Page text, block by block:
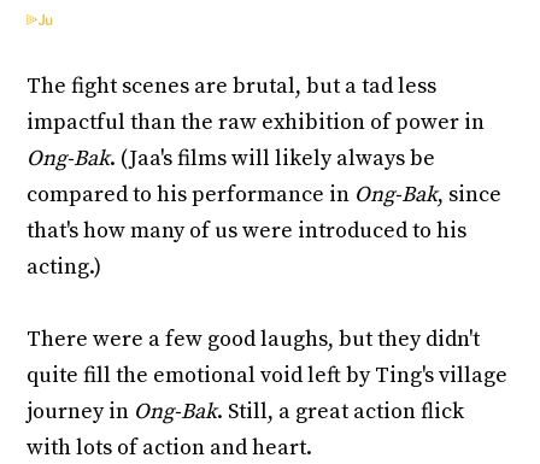
The fight scenes are brutal, but a tad less
impactful than the raw exhibition of power in
Ong-Bak. (Jaa's films will likely always be
compared to his performance in Ong-Bak, since
that's how many of us were introduced to his
acting.)
There were a few good laughs, but they didn't
quite fill the emotional void left by Ting's village
journey in Ong-Bak. Still, a great action flick
with lots of action and heart.